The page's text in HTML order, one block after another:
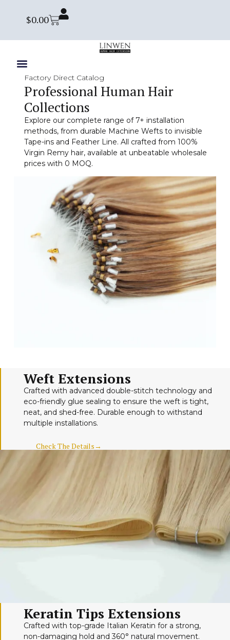
$0.00
Factory Direct Catalog
Professional Human Hair
Collections
Explore our complete range of 7+ installation
methods, from durable Machine Wefts to invisible
Tape-ins and Feather Line. All crafted from 100%
Virgin Remy hair, available at unbeatable wholesale
prices with 0 MOQ.
Weft Extensions
Crafted with advanced double-stitch technology and
eco-friendly glue sealing to ensure the weft is tight,
neat, and shed-free. Durable enough to withstand
multiple installations.
Check The Details→
Keratin Tips Extensions
Crafted with top-grade Italian Keratin for a strong,
non-damaging hold and 360° natural movement.